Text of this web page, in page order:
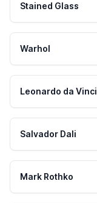
Stained Glass
Warhol
Leonardo da Vinci
Salvador Dali
Mark Rothko